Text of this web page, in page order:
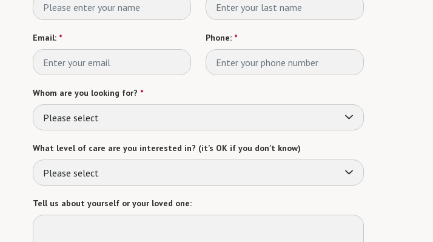
Email: * Phone: *
Whom are you looking for? *
Please select
What level of care are you interested in? (it’s OK if you don’t know)
Please select
Tell us about yourself or your loved one: